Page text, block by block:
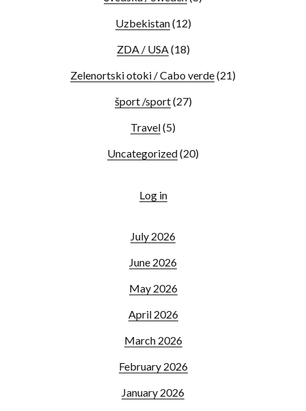
Uzbekistan(12)
ZDA / USA(18)
Zelenortski otoki / Cabo verde(21)
šport /sport(27)
Travel(5)
Uncategorized(20)
Log in
July 2026
June 2026
May 2026
April 2026
March 2026
February 2026
January 2026